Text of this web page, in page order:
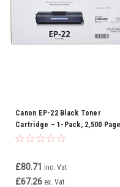
Canon EP-22 Black Toner
Cartridge – 1-Pack, 2,500 Page
Yield
£80.71 inc. Vat
£67.26 ex. Vat